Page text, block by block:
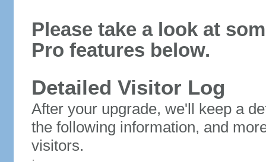
Please take a look at
Pro features below.
Detailed Visitor Log
After your upgrade, we'll keep a
the following information, and
visitors.